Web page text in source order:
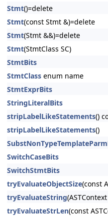
Stmt()=delete
Stmt(const Stmt &)=delete
Stmt(Stmt &&)=delete
Stmt(StmtClass SC)
StmtBits
StmtClass enum name
StmtExprBits
StringLiteralBits
stripLabelLikeStatements()
stripLabelLikeStatements()
SwitchCaseBits
SwitchStmtBits
tryEvaluateObjectSize(const
tryEvaluateString
tryEvaluateStrLen(const